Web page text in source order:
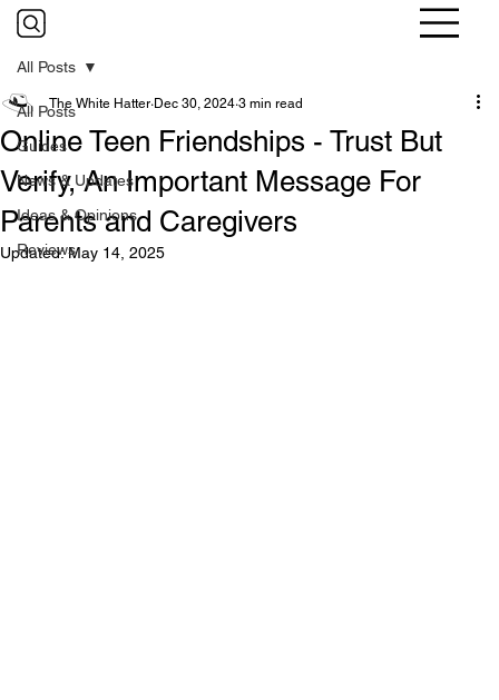
All Posts
Guides
News & Updates
Ideas & Opinions
Reviews
All Posts
Online Teen Friendships - Trust But
Verify, An Important Message For
Parents and Caregivers
The White Hatter Dec 30, 2024 3 min read
Updated:May 14, 2025